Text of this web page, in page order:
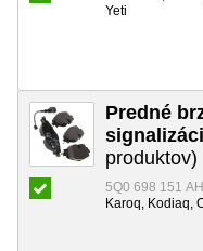
Yeti
Predné
produktov)
5Q0 698 151
Karoq, Kodiaq,